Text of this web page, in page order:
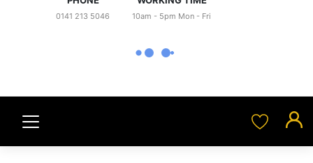
0141 213 5046 10am - 5pm Mon - Fri